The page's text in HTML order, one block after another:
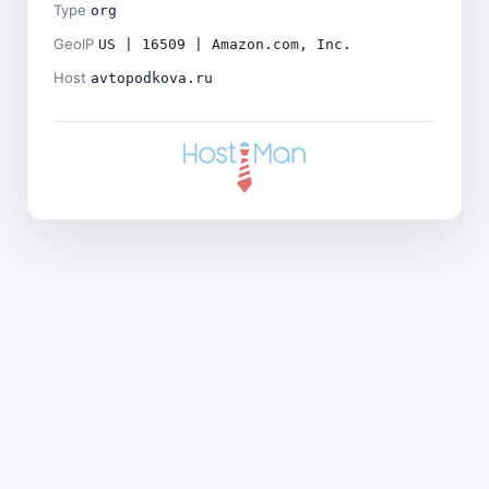
Type org
GeoIP US | 16509 | Amazon.com, Inc.
Host avtopodkova.ru